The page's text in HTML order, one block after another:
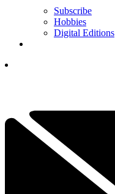
Subscribe
Hobbies
Digital Editions